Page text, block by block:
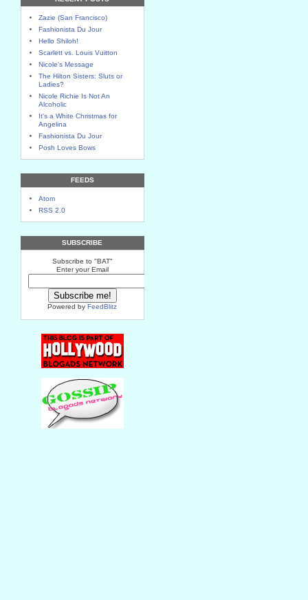
Zazie (San Francisco)
Fashionista Du Jour
Hello Shiloh!
Scarlett vs. Louis Vuitton
Nicole's Message
The Hilton Sisters: Sluts or
Ladies?
Nicole Richie Is Not An
Alcoholic
It's a White Christmas for
Angelina
Fashionista Du Jour
Posh Loves Bows
FEEDS
Atom
RSS 2.0
SUBSCRIBE
Subscribe to "BAT"
Enter your Email
Powered byFeedBlitz